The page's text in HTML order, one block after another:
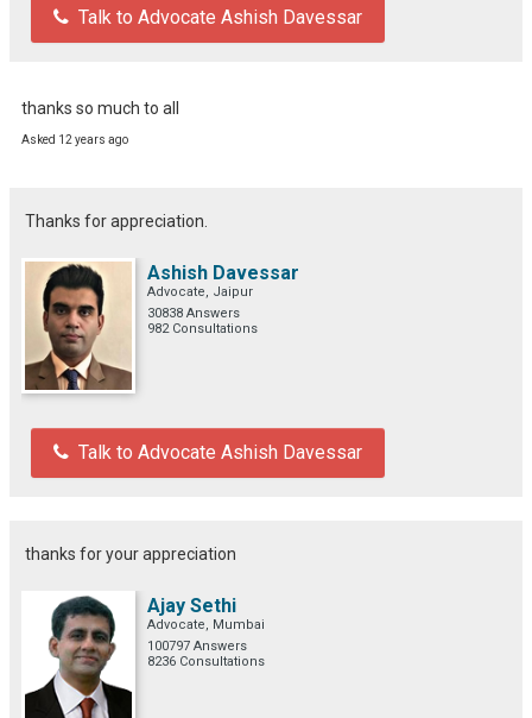
Talk to Advocate Ashish Davessar
thanks so much to all
Asked 12 years ago
Thanks for appreciation.
Ashish Davessar
Advocate, Jaipur
30838 Answers
982 Consultations
Talk to Advocate Ashish Davessar
thanks for your appreciation
Ajay Sethi
Advocate, Mumbai
100797 Answers
8236 Consultations